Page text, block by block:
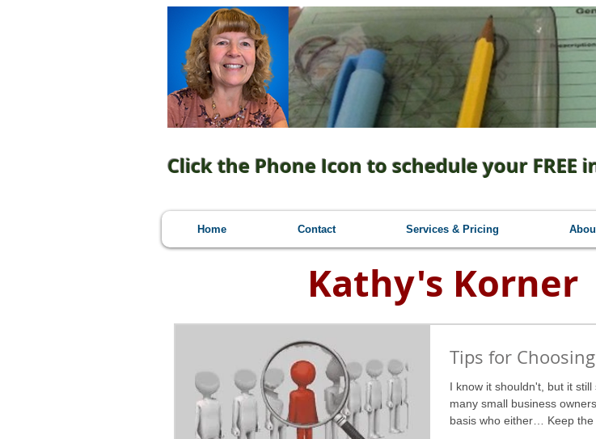
Click the Phone Icon to schedule your
Home Contact Services & Pricing
Kathy's Korner
Tips for
I know it shouldn't, but it
many small business
basis who either… Keep the